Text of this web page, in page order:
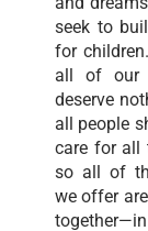
seek to
for
all of our
deserve
all people
care for all
so all of
we offer